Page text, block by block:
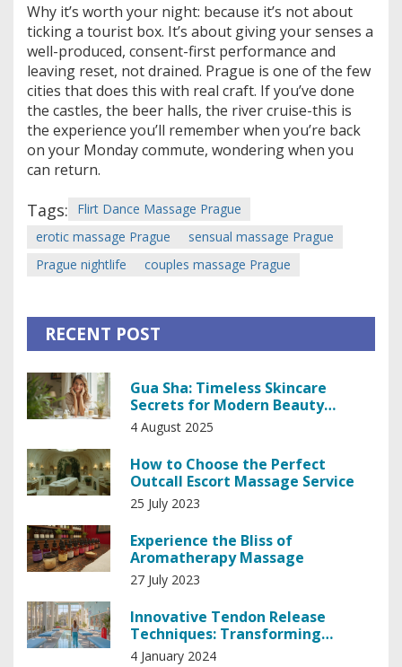
Why it’s worth your night: because it’s not about
ticking a tourist box. It’s about giving your senses a
well-produced, consent-first performance and
leaving reset, not drained. Prague is one of the few
cities that does this with real craft. If you’ve done
the castles, the beer halls, the river cruise-this is
the experience you’ll remember when you’re back
on your Monday commute, wondering when you
can return.
Tags:
Flirt Dance Massage Prague
erotic massage Prague
sensual massage Prague
Prague nightlife
couples massage Prague
RECENT POST
Gua Sha: Timeless Skincare
Secrets for Modern Beauty
Results
4 August 2025
How to Choose the Perfect
Outcall Escort Massage Service
25 July 2023
Experience the Bliss of
Aromatherapy Massage
27 July 2023
Innovative Tendon Release
Techniques: Transforming
Patient Care in Medicine
4 January 2024